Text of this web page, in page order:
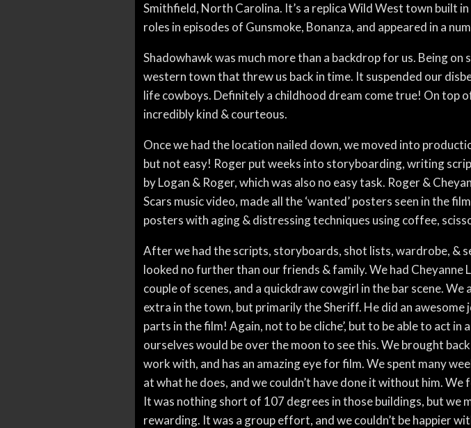
Smithfield, North Carolina. It’s a replica Wild West town built
roles in episodes of Gunsmoke, Bonanza, and appeared in a
Shadowhawk was much more than a backdrop for us. Being
western town that threw us back in time. It suspended our
life cowboys. Definitely a childhood dream come true! On top
incredibly kind & courteous.
Once we had the location nailed down, we moved into
but not easy! Roger put weeks into storyboarding, writing
by Logan & Roger, which was also no easy task. Roger &
Scars music video, made all the ‘wanted’ posters seen in the
posters with aging & distressing techniques using coffee,
After we had the scripts, storyboards, shot lists, wardrobe, &
looked no further than our friends & family. We had Cheyanne
couple of scenes, and a quickdraw cowgirl in the bar scene.
extra in the town, but primarily the Sheriff. He did an
parts in the film! Again, not to be cliche’, but to be able to act
ourselves would be over the moon to see this. We brought
work with, and has an amazing eye for film. We spent many
at what he does, and we couldn’t have done it without him.
It was nothing short of 107 degrees in those buildings, but
rewarding. It was a group effort, and we couldn’t be happier